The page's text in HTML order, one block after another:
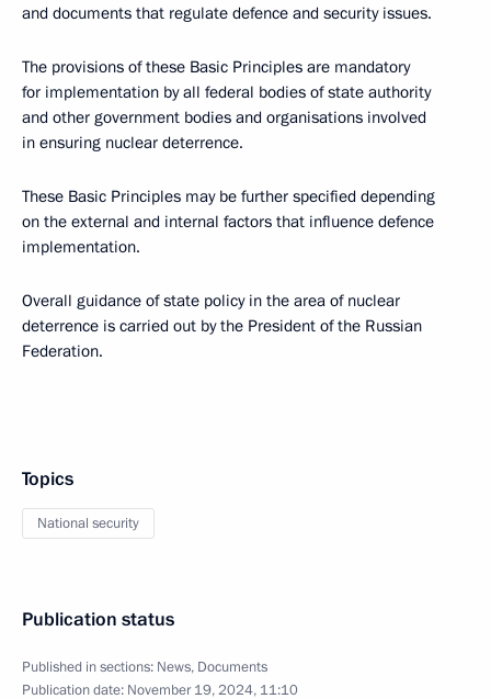
and documents that regulate defence and security issues.
The provisions of these Basic Principles are mandatory
for implementation by all federal bodies of state authority
and other government bodies and organisations involved
in ensuring nuclear deterrence.
These Basic Principles may be further specified depending
on the external and internal factors that influence defence
implementation.
Overall guidance of state policy in the area of nuclear
deterrence is carried out by the President of the Russian
Federation.
Topics
National security
Publication status
Published in sections: News, Documents
Publication date: November 19, 2024, 11:10